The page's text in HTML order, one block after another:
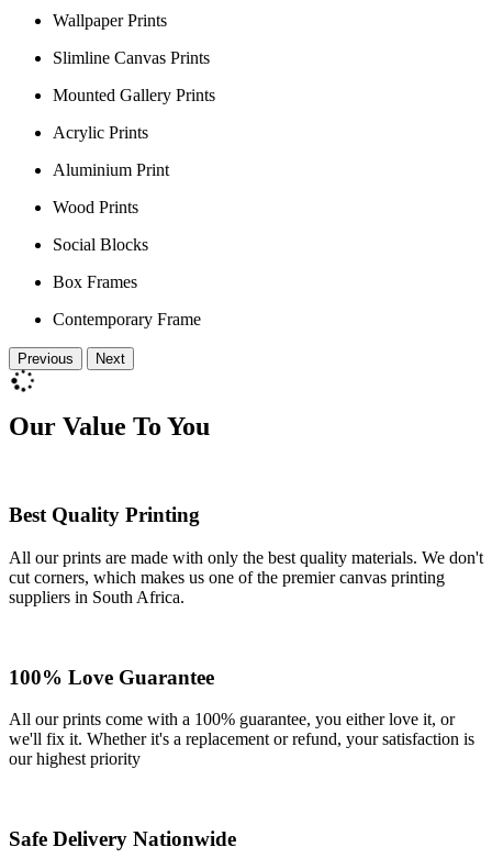
Wallpaper Prints
Slimline Canvas Prints
Mounted Gallery Prints
Acrylic Prints
Aluminium Print
Wood Prints
Social Blocks
Box Frames
Contemporary Frame
Previous Next
Our Value To You
Best Quality Printing
All our prints are made with only the best quality materials. We don't
cut corners, which makes us one of the premier canvas printing
suppliers in South Africa.
100% Love Guarantee
All our prints come with a 100% guarantee, you either love it, or
we'll fix it. Whether it's a replacement or refund, your satisfaction is
our highest priority
Safe Delivery Nationwide